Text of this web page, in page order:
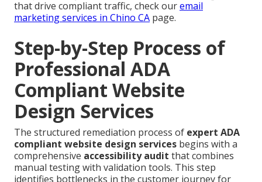
that drive compliant traffic, check ouremail
marketing services in Chino CA page.
Step-by-Step Process of
Professional ADA
Compliant Website
Design Services
The structured remediation process of expert ADA
compliant website design services begins with a
comprehensive accessibility audit that combines
manual testing with validation tools. This step
identifies bottlenecks in the customer journey for